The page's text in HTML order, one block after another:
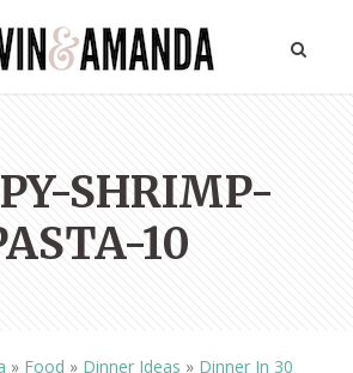
SHRIMP-
10
» Food » Dinner Ideas » Dinner In 30